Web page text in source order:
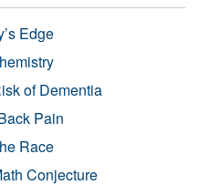
Edge
of Dementia
Pain
Race
Conjecture